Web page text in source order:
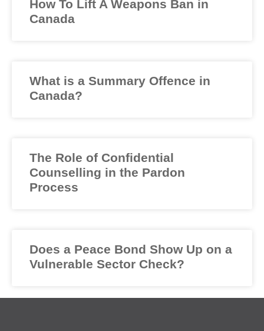
How To Lift A Weapons Ban in
Canada
What is a Summary Offence in
Canada?
The Role of Confidential
Counselling in the Pardon
Process
Does a Peace Bond Show Up on a
Vulnerable Sector Check?